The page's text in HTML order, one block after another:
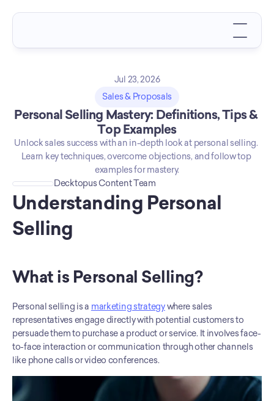
Jul 23, 2026
Sales & Proposals
Personal Selling Mastery: Definitions, Tips &
Top Examples
Unlock sales success with an in-depth look at personal selling.
Learn key techniques, overcome objections, and follow top
examples for mastery.
Decktopus Content Team
Understanding Personal
Selling
What is Personal Selling?
Personal selling is a marketing strategy where sales
representatives engage directly with potential customers to
persuade them to purchase a product or service. It involves face-
to-face interaction or communication through other channels
like phone calls or video conferences.